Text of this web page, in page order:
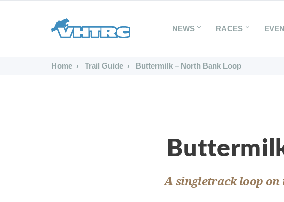
NEWS RACES
Home Trail Guide Buttermilk – North Bank Loop
A singletrack loop on